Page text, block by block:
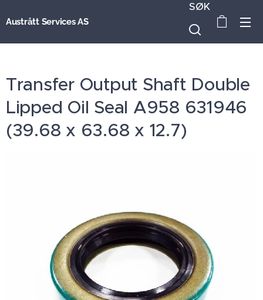
Austrått Services AS
SØK
Transfer Output Shaft Double
Lipped Oil Seal A958 631946
(39.68 x 63.68 x 12.7)